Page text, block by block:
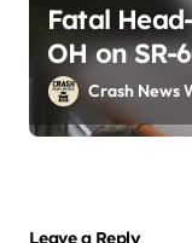
Fatal
OH on SR-
Crash News
Leave a Reply